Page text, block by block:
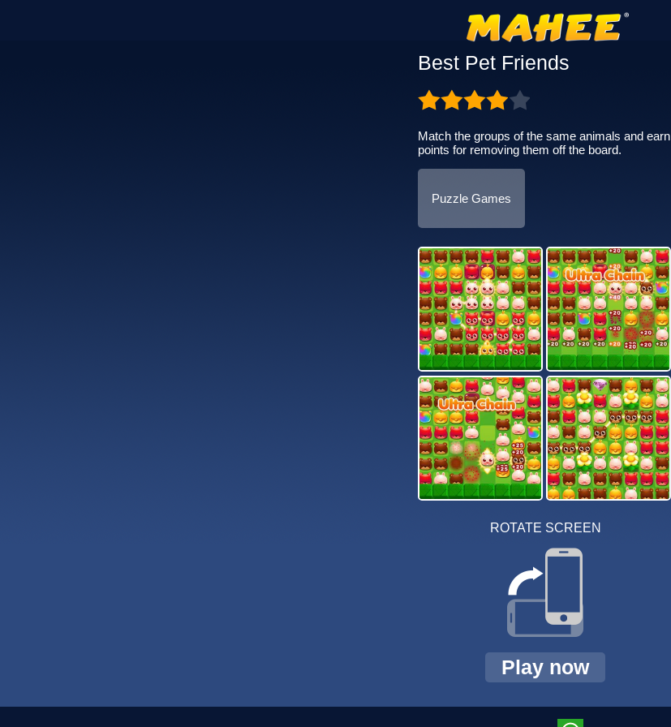
Best Pet Friends
Match the groups of the same animals and earn
points for removing them off the board.
Puzzle Games
ROTATE SCREEN
Play now